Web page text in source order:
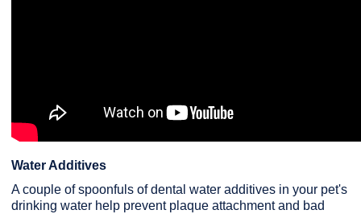
Water Additives
A couple of spoonfuls of dental water additives in your pet's
drinking water help prevent plaque attachment and bad